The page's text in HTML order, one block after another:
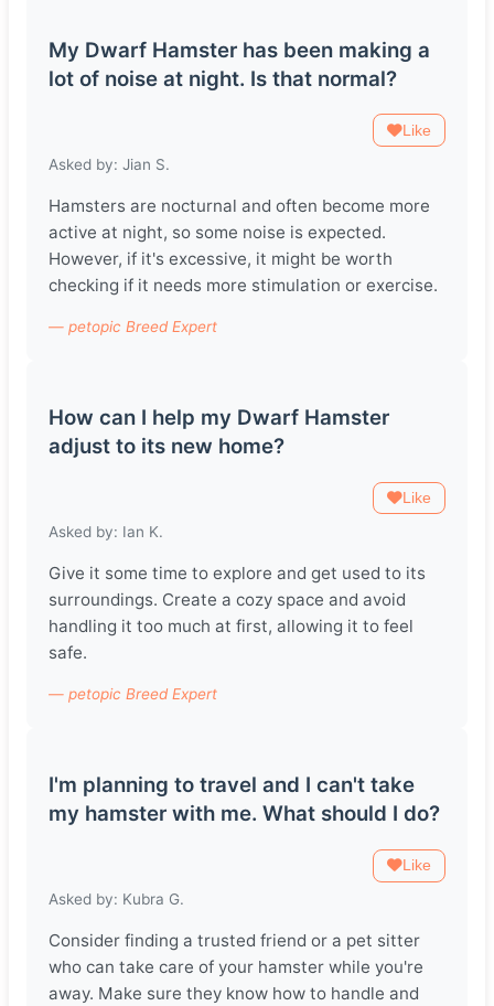
My Dwarf Hamster has been making a
lot of noise at night. Is that normal?
Like
Asked by: Jian S.
Hamsters are nocturnal and often become more
active at night, so some noise is expected.
However, if it's excessive, it might be worth
checking if it needs more stimulation or exercise.
— petopic Breed Expert
How can I help my Dwarf Hamster
adjust to its new home?
Like
Asked by: Ian K.
Give it some time to explore and get used to its
surroundings. Create a cozy space and avoid
handling it too much at first, allowing it to feel
safe.
— petopic Breed Expert
I'm planning to travel and I can't take
my hamster with me. What should I do?
Like
Asked by: Kubra G.
Consider finding a trusted friend or a pet sitter
who can take care of your hamster while you're
away. Make sure they know how to handle and